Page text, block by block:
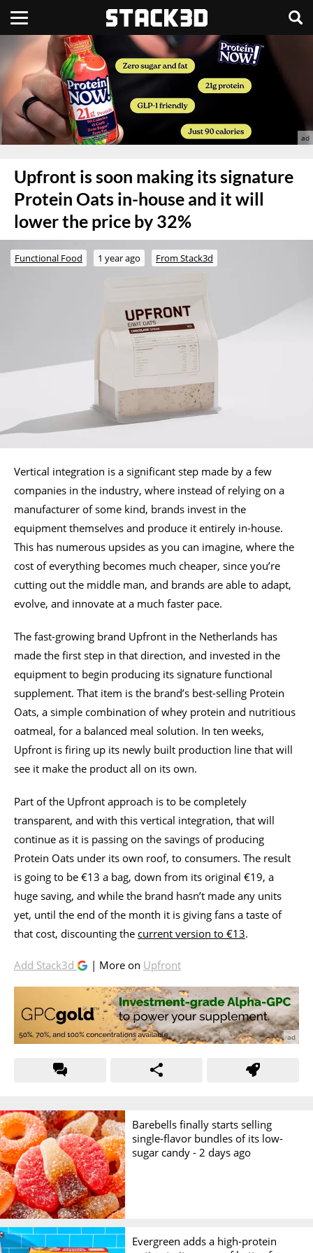
Upfront is soon making its signature
Protein Oats in-house and it will
lower the price by 32%
Functional Food 1 year ago From Stack3d
Vertical integration is a significant step made by a few
companies in the industry, where instead of relying on a
manufacturer of some kind, brands invest in the
equipment themselves and produce it entirely in-house.
This has numerous upsides as you can imagine, where the
cost of everything becomes much cheaper, since you’re
cutting out the middle man, and brands are able to adapt,
evolve, and innovate at a much faster pace.
The fast-growing brand Upfront in the Netherlands has
made the first step in that direction, and invested in the
equipment to begin producing its signature functional
supplement. That item is the brand’s best-selling Protein
Oats, a simple combination of whey protein and nutritious
oatmeal, for a balanced meal solution. In ten weeks,
Upfront is firing up its newly built production line that will
see it make the product all on its own.
Part of the Upfront approach is to be completely
transparent, and with this vertical integration, that will
continue as it is passing on the savings of producing
Protein Oats under its own roof, to consumers. The result
is going to be €13 a bag, down from its original €19, a
huge saving, and while the brand hasn’t made any units
yet, until the end of the month it is giving fans a taste of
that cost, discounting the current version to €13.
Add Stack3d | More on Upfront
Barebells finally starts selling
single-flavor bundles of its low-
sugar candy - 2 days ago
Evergreen adds a high-protein